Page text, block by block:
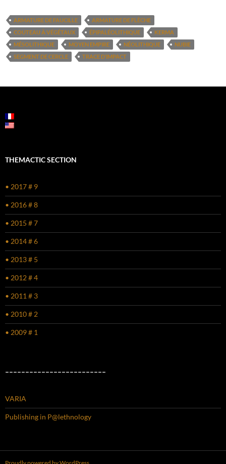
ARMATURE DE FAUCILLE
ARMATURE DE FLÈCHE
COUTEAU À VÉGÉTAUX
ÉPIPALÉOLITHIQUE
KERMA
MÉSOLITHIQUE
MOYEN EMPIRE NÉOLITHIQUE
NUBIE
SEGMENT DE CERCLE
TRACE D’IMPACT
THEMACTIC SECTION
• 2017 # 9
• 2016 # 8
• 2015 # 7
• 2014 # 6
• 2013 # 5
• 2012 # 4
• 2011 # 3
• 2010 # 2
• 2009 # 1
–––––––––––––––––––––––––
VARIA
Publishing in P@lethnology